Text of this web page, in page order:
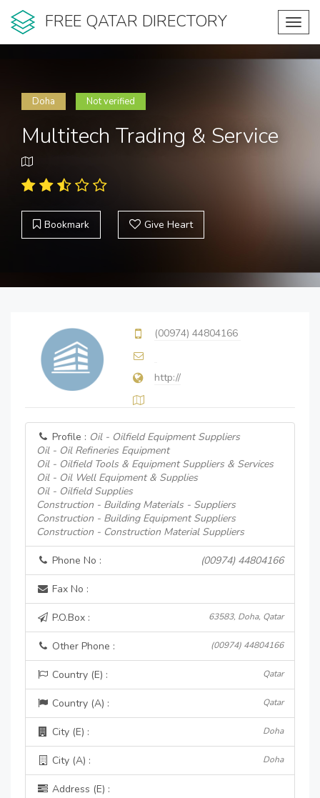
FREE QATAR DIRECTORY
Doha Not verified
Multitech Trading & Service
Bookmark Give Heart
(00974) 44804166
http://
Profile : Oil - Oilfield Equipment Suppliers
Oil - Oil Refineries Equipment
Oil - Oilfield Tools & Equipment Suppliers & Services
Oil - Oil Well Equipment & Supplies
Oil - Oilfield Supplies
Construction - Building Materials - Suppliers
Construction - Building Equipment Suppliers
Construction - Construction Material Suppliers
Phone No : (00974) 44804166
Fax No :
P.O.Box : 63583, Doha, Qatar
Other Phone : (00974) 44804166
Country (E) : Qatar
Country (A) : Qatar
City (E) : Doha
City (A) : Doha
Address (E) :